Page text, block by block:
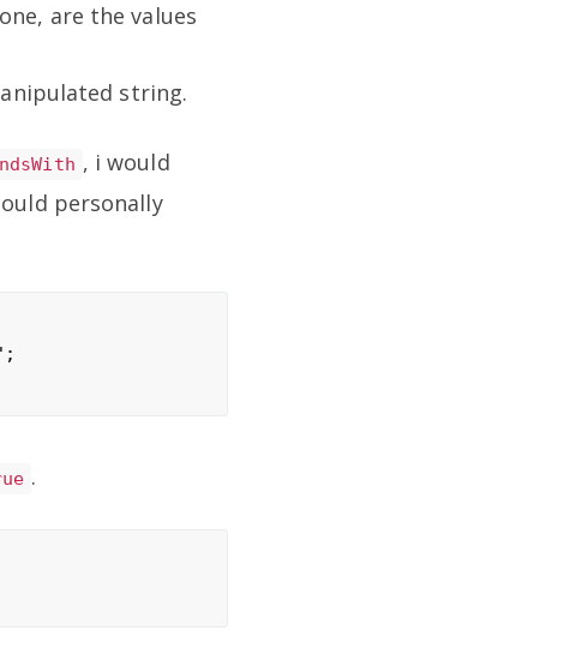
are the values
string.
, i would
personally
.